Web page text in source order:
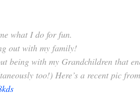
what I do for fun.
out with my family!
being with my Grandchildren that
too!) Here’s a recent pic